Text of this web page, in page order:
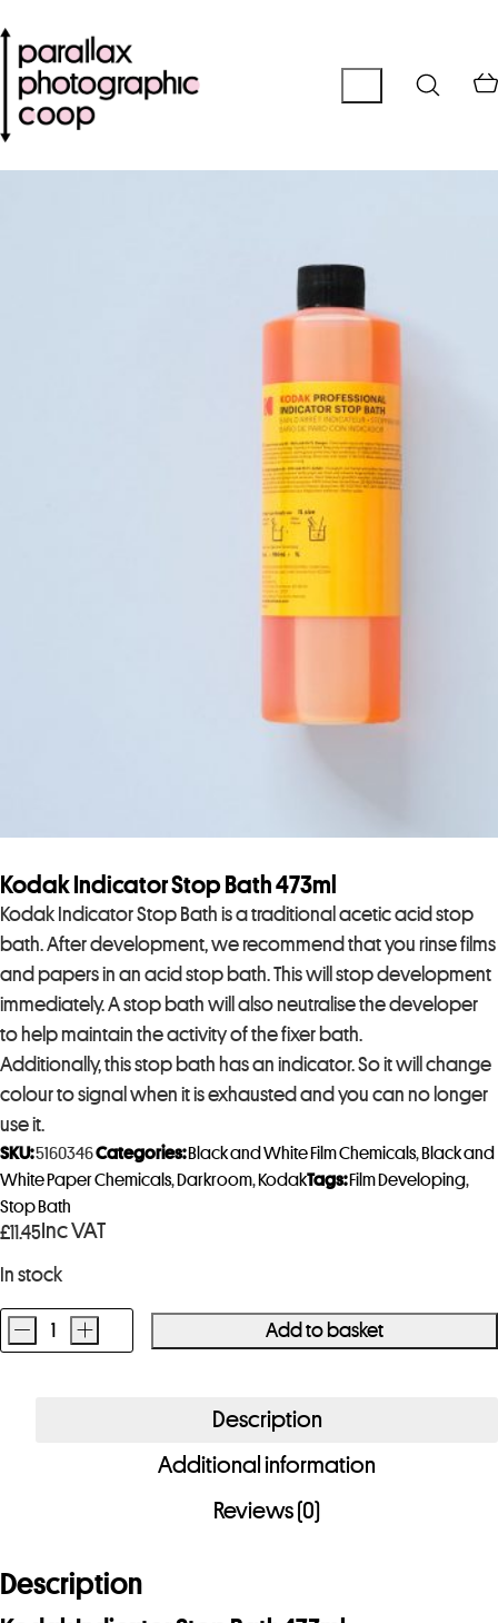
Kodak Indicator Stop Bath 473ml
Kodak Indicator Stop Bath is a traditional acetic acid stop
bath. After development, we recommend that you rinse films
and papers in an acid stop bath. This will stop development
immediately. A stop bath will also neutralise the developer
to help maintain the activity of the fixer bath.
Additionally, this stop bath has an indicator. So it will change
colour to signal when it is exhausted and you can no longer
use it.
£11.45 Inc VAT
In stock
Kodak
- + Add to basket
SKU:5160346Categories: Black and White Film Chemicals, Black and
White Paper Chemicals, Darkroom, KodakTags: Film Developing,
Stop Bath
Description
Additional information
Reviews (0)
Description